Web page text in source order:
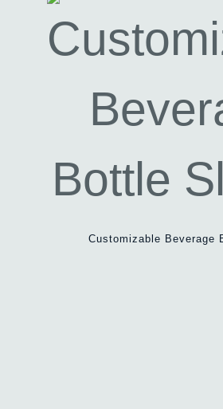
Customizable Beverage